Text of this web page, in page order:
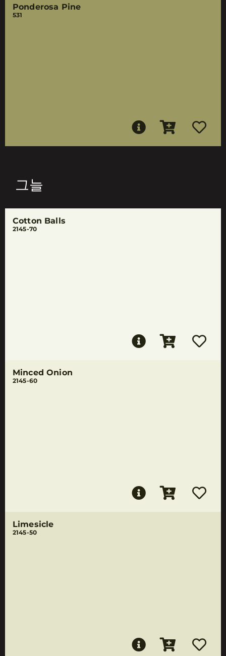
Ponderosa Pine
531
그늘
Cotton Balls
2145-70
Minced Onion
2145-60
Limesicle
2145-50